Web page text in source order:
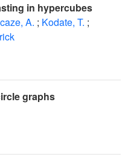
in hypercubes
A. ; Kodate, T. ;
graphs